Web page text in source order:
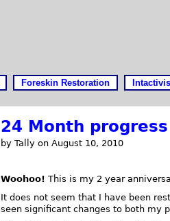
Foreskin Restoration
24 Month
by Tally on August 10, 2010
Woohoo! This is my 2 year
It does not seem that I have been
seen significant changes to both my